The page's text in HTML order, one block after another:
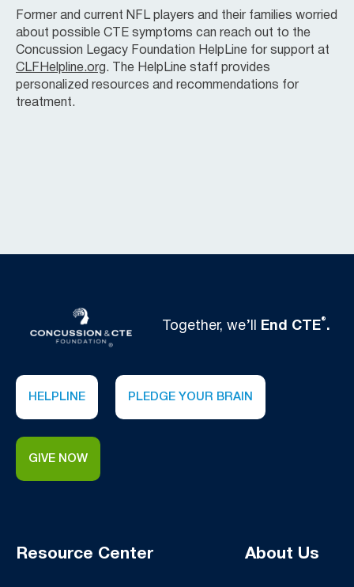
Former and current NFL players and their families worried
about possible CTE symptoms can reach out to the
Concussion Legacy Foundation HelpLine for support at
CLFHelpline.org . The HelpLine staff provides
personalized resources and recommendations for
treatment.
Together, we’ll End CTE®.
HELPLINE PLEDGE YOUR BRAIN
GIVE NOW
Resource Center About Us